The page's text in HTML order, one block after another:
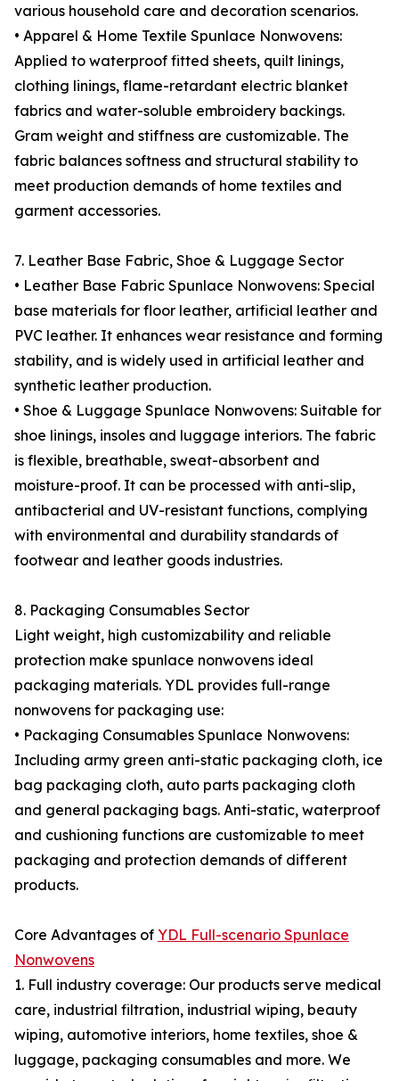
various household care and decoration scenarios.
• Apparel & Home Textile Spunlace Nonwovens:
Applied to waterproof fitted sheets, quilt linings,
clothing linings, flame-retardant electric blanket
fabrics and water-soluble embroidery backings.
Gram weight and stiffness are customizable. The
fabric balances softness and structural stability to
meet production demands of home textiles and
garment accessories.
7. Leather Base Fabric, Shoe & Luggage Sector
• Leather Base Fabric Spunlace Nonwovens: Special
base materials for floor leather, artificial leather and
PVC leather. It enhances wear resistance and forming
stability, and is widely used in artificial leather and
synthetic leather production.
• Shoe & Luggage Spunlace Nonwovens: Suitable for
shoe linings, insoles and luggage interiors. The fabric
is flexible, breathable, sweat-absorbent and
moisture-proof. It can be processed with anti-slip,
antibacterial and UV-resistant functions, complying
with environmental and durability standards of
footwear and leather goods industries.
8. Packaging Consumables Sector
Light weight, high customizability and reliable
protection make spunlace nonwovens ideal
packaging materials. YDL provides full-range
nonwovens for packaging use:
• Packaging Consumables Spunlace Nonwovens:
Including army green anti-static packaging cloth, ice
bag packaging cloth, auto parts packaging cloth
and general packaging bags. Anti-static, waterproof
and cushioning functions are customizable to meet
packaging and protection demands of different
products.
Core Advantages of YDL Full-scenario Spunlace
Nonwovens
1. Full industry coverage: Our products serve medical
care, industrial filtration, industrial wiping, beauty
wiping, automotive interiors, home textiles, shoe &
luggage, packaging consumables and more. We